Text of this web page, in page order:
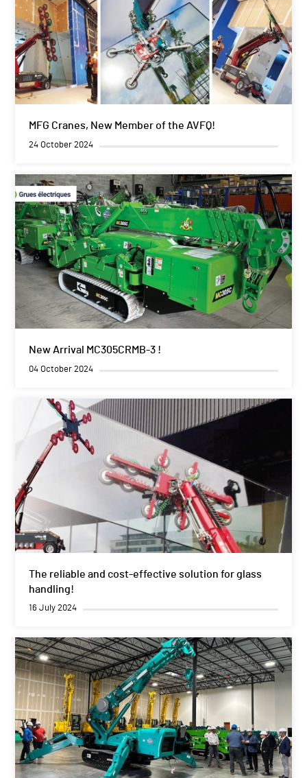
MFG Cranes, New Member of the AVFQ!
24 October 2024
New Arrival MC305CRMB-3 !
04 October 2024
The reliable and cost-effective solution for glass
handling!
16 July 2024